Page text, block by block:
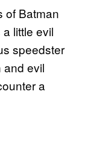
of Batman
little evil
speedster
and evil
a